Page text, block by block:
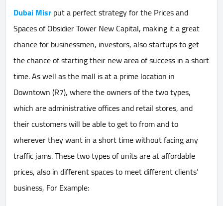
Dubai Misrput a perfect strategy for the Prices and
Spaces of Obsidier Tower New Capital, making it a great
chance for businessmen, investors, also startups to get
the chance of starting their new area of success in a short
time. As well as the mall is at a prime location in
Downtown (R7), where the owners of the two types,
which are administrative offices and retail stores, and
their customers will be able to get to from and to
wherever they want in a short time without facing any
traffic jams. These two types of units are at affordable
prices, also in different spaces to meet different clients’
business, For Example: